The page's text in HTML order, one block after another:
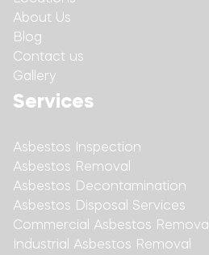
About Us
Blog
Contact us
Gallery
Services
Asbestos Inspection
Asbestos Removal
Asbestos Decontamination
Asbestos Disposal Services
Commercial Asbestos Removal
Industrial Asbestos Removal